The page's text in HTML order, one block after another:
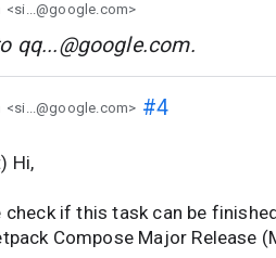
<si...@google.com>
qq...@google.com.
<si...@google.com> #4
Hi,
check if this task can be
Compose Major Release